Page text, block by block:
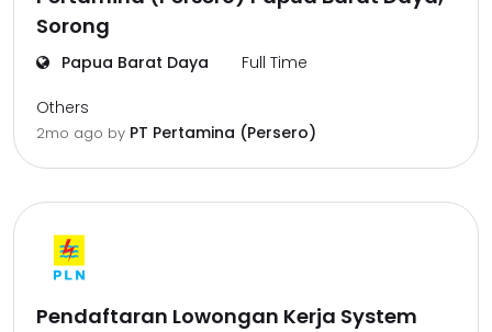
Sorong
Papua Barat Daya Full Time
Others
2mo ago by PT Pertamina (Persero)
Pendaftaran Lowongan Kerja System